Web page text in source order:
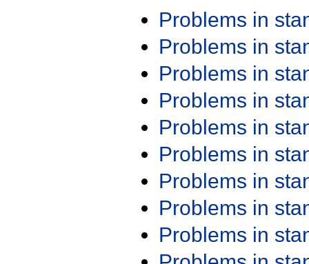
Problems in
Problems in
Problems in
Problems in
Problems in
Problems in
Problems in
Problems in
Problems in